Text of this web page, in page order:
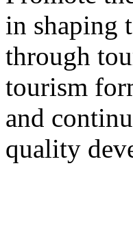
in shaping
through
tourism
and
quality